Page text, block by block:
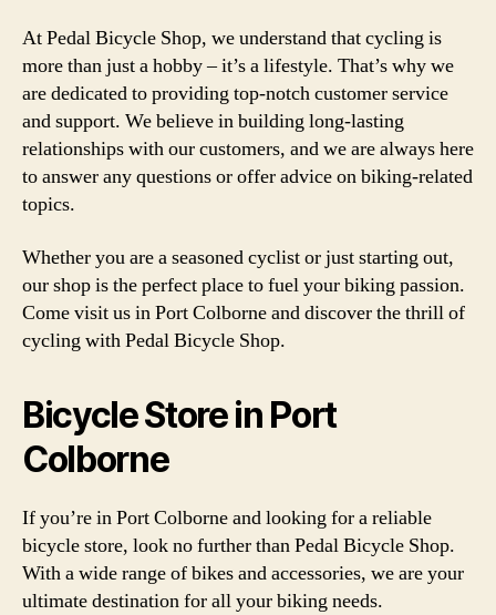
At Pedal Bicycle Shop, we understand that cycling is
more than just a hobby – it’s a lifestyle. That’s why we
are dedicated to providing top-notch customer service
and support. We believe in building long-lasting
relationships with our customers, and we are always here
to answer any questions or offer advice on biking-related
topics.
Whether you are a seasoned cyclist or just starting out,
our shop is the perfect place to fuel your biking passion.
Come visit us in Port Colborne and discover the thrill of
cycling with Pedal Bicycle Shop.
Bicycle Store in Port
Colborne
If you’re in Port Colborne and looking for a reliable
bicycle store, look no further than Pedal Bicycle Shop.
With a wide range of bikes and accessories, we are your
ultimate destination for all your biking needs.